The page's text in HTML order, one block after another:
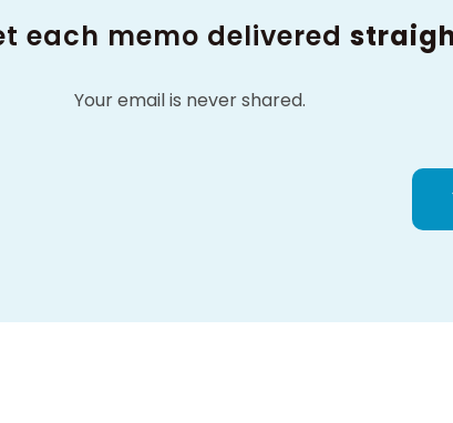
each memo delivered
Your email is never shared.